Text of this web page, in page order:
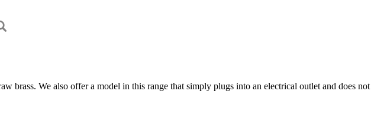
brass. We also offer a model in this range that simply plugs into an electrical outlet and does not